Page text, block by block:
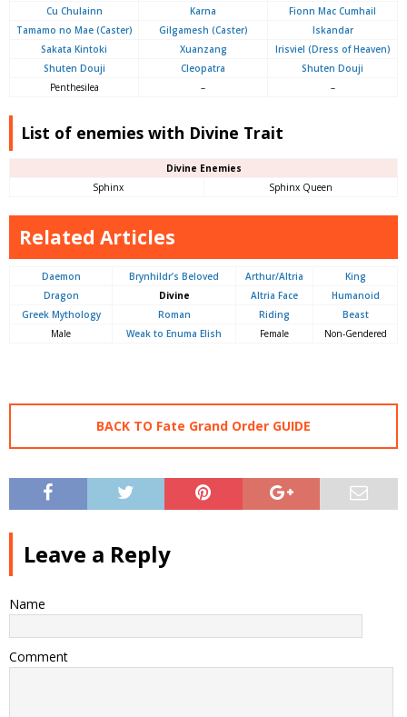
Cu Chulainn
Karna
Fionn Mac Cumhail
Tamamo no Mae (Caster)
Gilgamesh (Caster)
Iskandar
Sakata Kintoki
Xuanzang
Irisviel (Dress of Heaven)
Shuten Douji
Cleopatra
Shuten Douji
Penthesilea
– –
List of enemies with Divine Trait
Divine Enemies
Sphinx
Sphinx Queen
Related Articles
Daemon Brynhildr’s Beloved Arthur/Altria
King
Dragon
Divine Altria Face
Humanoid
Greek Mythology
Roman Riding
Beast
Male
Weak to Enuma Elish Female Non-Gendered
BACK TO Fate Grand Order GUIDE
Leave a Reply
Name
Comment